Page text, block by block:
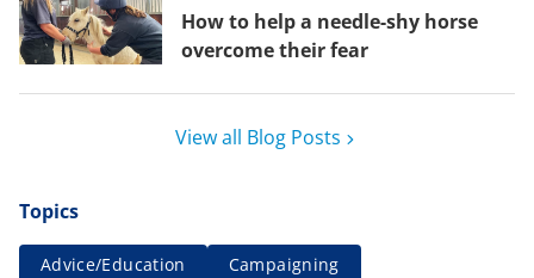
How to help a needle-shy horse
overcome their fear
View all Blog Posts
Topics
Advice/Education
Campaigning